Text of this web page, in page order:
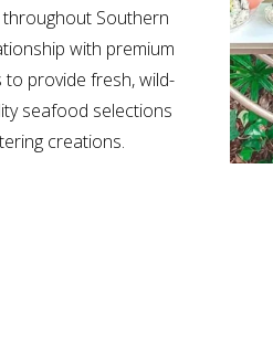
throughout Southern
with premium
provide fresh, wild-
seafood selections
creations.